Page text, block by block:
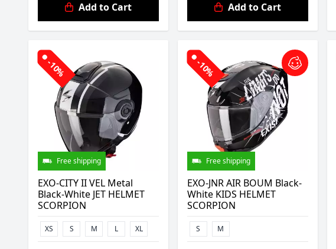
Add to Cart
Add to Cart
-10%
Free shipping
EXO-CITY II VEL Metal
Black-White JET HELMET
SCORPION
XS S M L XL
-10%
Free shipping
EXO-JNR AIR BOUM Black-
White KIDS HELMET
SCORPION
S M